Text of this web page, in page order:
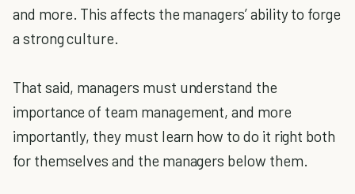
and more. This affects the managers’ ability to forge
a strong culture.
That said, managers must understand the
importance of team management, and more
importantly, they must learn how to do it right both
for themselves and the managers below them.